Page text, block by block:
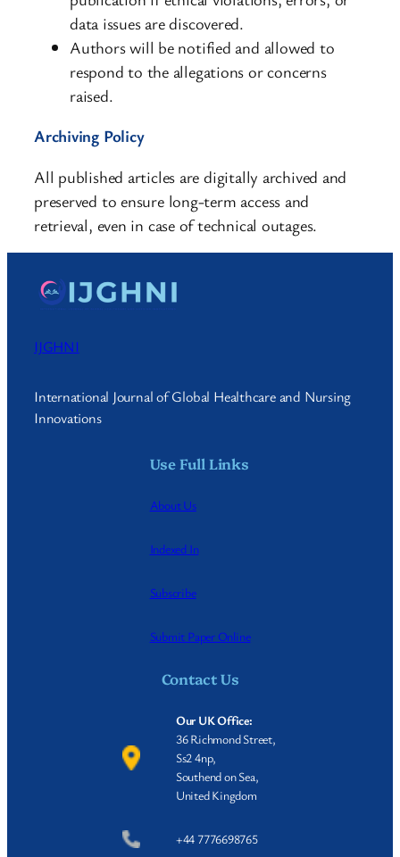
data issues are discovered.
Authors will be notified and allowed to
respond to the allegations or concerns
raised.
Archiving Policy
All published articles are digitally archived and
preserved to ensure long-term access and
retrieval, even in case of technical outages.
IJGHNI
International Journal of Global Healthcare and Nursing
Innovations
Use Full Links
About Us
Indexed In
Subscribe
Submit Paper Online
Contact Us
Our UK Office:
36 Richmond Street,
Ss2 4np,
Southend on Sea,
United Kingdom
+44 7776698765